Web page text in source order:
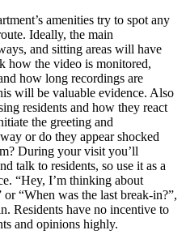
amenities try to spot any
Ideally, the main
and sitting areas will have
how the video is monitored,
how long recordings are
will be valuable evidence. Also
residents and how they react
the greeting and
or do they appear shocked
During your visit you’ll
talk to residents, so use it as a
“Hey, I’m thinking about
“When was the last break-in?”,
Residents have no incentive to
and opinions highly.